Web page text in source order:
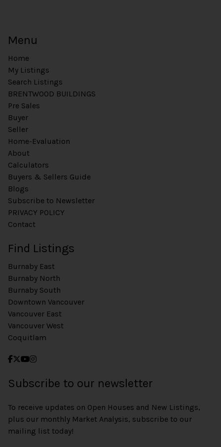
Menu
Home
My Listings
Search Listings
BRENTWOOD BUILDINGS
Pre Sales
Buyer
Seller
Home-Evaluation
About
Calculators
Buyers & Sellers Guide
Blogs
Subscribe to Newsletter
PRIVACY POLICY
Contact
Find Listings
Burnaby East
Burnaby North
Burnaby South
Downtown Vancouver
Vancouver East
Vancouver West
Coquitlam
Subscribe to our newsletter
To receive updates on Open Houses and New Listings,
plus our monthly Market Analysis, subscribe to our
mailing list today!